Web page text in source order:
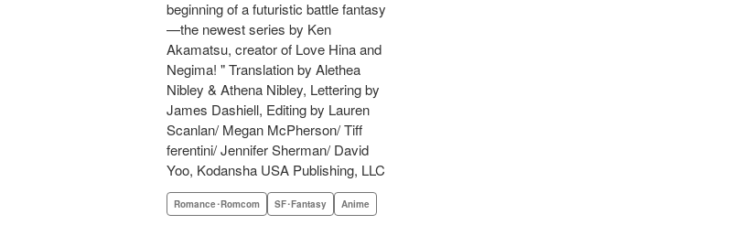
beginning of a futuristic battle fantasy
—the newest series by Ken
Akamatsu, creator of Love Hina and
Negima! " Translation by Alethea
Nibley & Athena Nibley, Lettering by
James Dashiell, Editing by Lauren
Scanlan/ Megan McPherson/ Tiff
ferentini/ Jennifer Sherman/ David
Yoo, Kodansha USA Publishing, LLC
Romance･Romcom SF･Fantasy Anime